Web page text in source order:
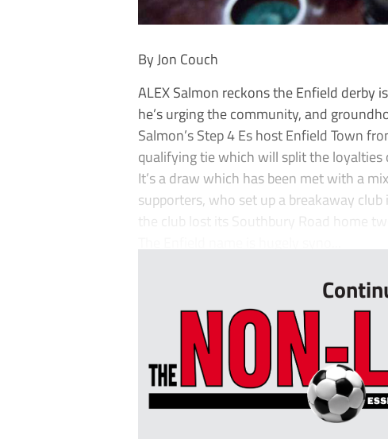
By Jon Couch
ALEX Salmon reckons the Enfield derby
he’s urging the community, and
Salmon’s Step 4 Es host Enfield Town
qualifying tie which will split the
It’s a draw which has been met with a
supporters, who set up a breakaway
the club lost its Southbury Road home